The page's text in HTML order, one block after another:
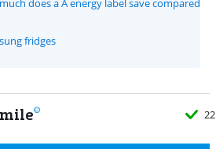
does a A energy label save compared
fridges